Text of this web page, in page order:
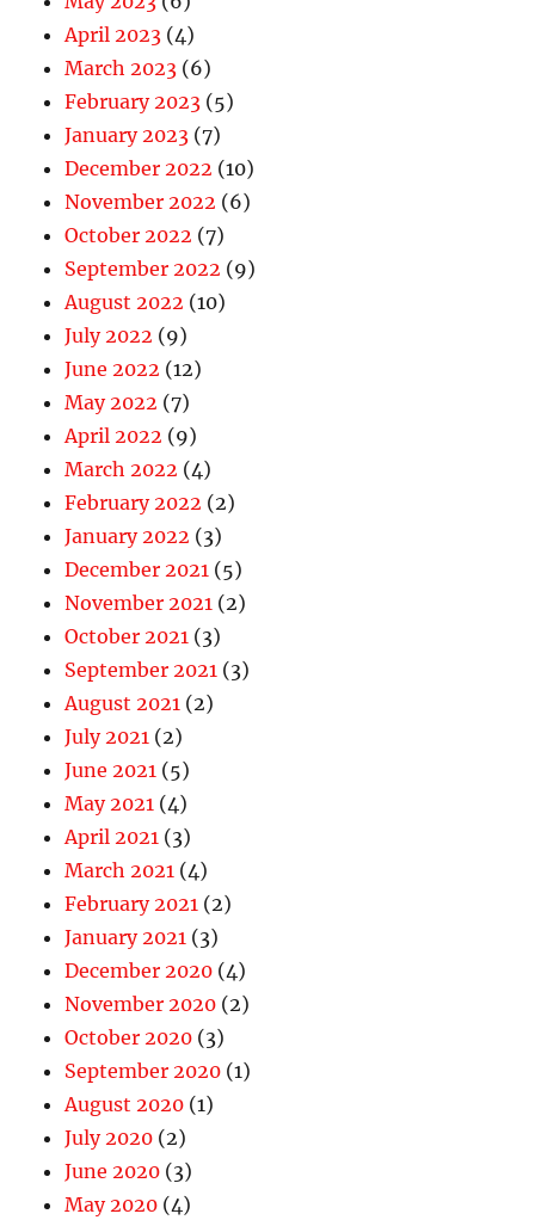
April 2023 (4)
March 2023 (6)
February 2023 (5)
January 2023 (7)
December 2022 (10)
November 2022 (6)
October 2022 (7)
September 2022 (9)
August 2022 (10)
July 2022 (9)
June 2022 (12)
May 2022 (7)
April 2022 (9)
March 2022 (4)
February 2022 (2)
January 2022 (3)
December 2021 (5)
November 2021 (2)
October 2021 (3)
September 2021 (3)
August 2021 (2)
July 2021 (2)
June 2021 (5)
May 2021 (4)
April 2021 (3)
March 2021 (4)
February 2021 (2)
January 2021 (3)
December 2020 (4)
November 2020 (2)
October 2020 (3)
September 2020 (1)
August 2020 (1)
July 2020 (2)
June 2020 (3)
May 2020 (4)